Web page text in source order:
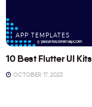
APP TEMPLATES
10 Best Flutter UI Kits
OCTOBER 17, 2023